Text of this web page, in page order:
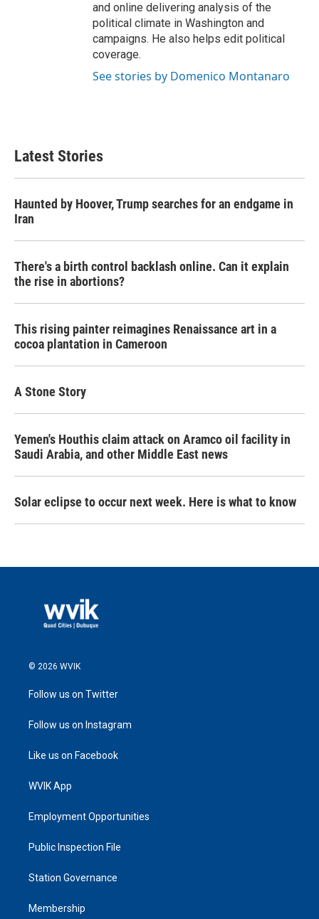
and online delivering analysis of the
political climate in Washington and
campaigns. He also helps edit political
coverage.
See stories by Domenico Montanaro
Latest Stories
Haunted by Hoover, Trump searches for an endgame in
Iran
There's a birth control backlash online. Can it explain
the rise in abortions?
This rising painter reimagines Renaissance art in a
cocoa plantation in Cameroon
A Stone Story
Yemen's Houthis claim attack on Aramco oil facility in
Saudi Arabia, and other Middle East news
Solar eclipse to occur next week. Here is what to know
© 2026 WVIK
Follow us on Twitter
Follow us on Instagram
Like us on Facebook
WVIK App
Employment Opportunities
Public Inspection File
Station Governance
Membership